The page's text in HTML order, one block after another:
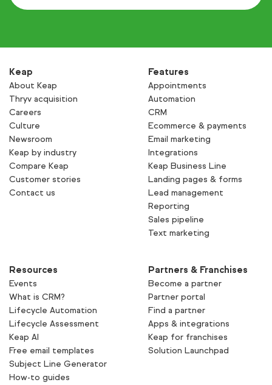
Keap
About Keap
Thryv acquisition
Careers
Culture
Newsroom
Keap by industry
Compare Keap
Customer stories
Contact us
Features
Appointments
Automation
CRM
Ecommerce & payments
Email marketing
Integrations
Keap Business Line
Landing pages & forms
Lead management
Reporting
Sales pipeline
Text marketing
Resources
Events
What is CRM?
Lifecycle Automation
Lifecycle Assessment
Keap AI
Free email templates
Subject Line Generator
How-to guides
Partners & Franchises
Become a partner
Partner portal
Find a partner
Apps & integrations
Keap for franchises
Solution Launchpad